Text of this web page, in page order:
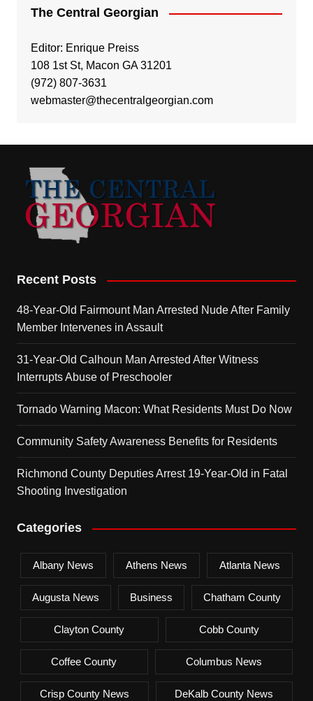
The Central Georgian
Editor: Enrique Preiss
108 1st St, Macon GA 31201
(972) 807-3631
webmaster@thecentralgeorgian.com
Recent Posts
48-Year-Old Fairmount Man Arrested Nude After Family
Member Intervenes in Assault
31-Year-Old Calhoun Man Arrested After Witness
Interrupts Abuse of Preschooler
Tornado Warning Macon: What Residents Must Do Now
Community Safety Awareness Benefits for Residents
Richmond County Deputies Arrest 19-Year-Old in Fatal
Shooting Investigation
Categories
Albany News Athens News Atlanta News
Augusta News Business Chatham County
Clayton County Cobb County
Coffee County Columbus News
Crisp County News DeKalb County News